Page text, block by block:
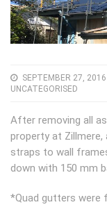
SEPTEMBER 27, 2016
UNCATEGORISED
After removing all
property at
straps to wall
down with 150 mm
*Quad gutters